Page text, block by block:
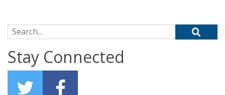
Search for:
Stay Connected